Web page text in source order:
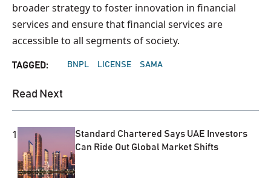
broader strategy to foster innovation in financial
services and ensure that financial services are
accessible to all segments of society.
TAGGED: BNPL LICENSE SAMA
Read Next
1
Standard Chartered Says UAE Investors
Can Ride Out Global Market Shifts